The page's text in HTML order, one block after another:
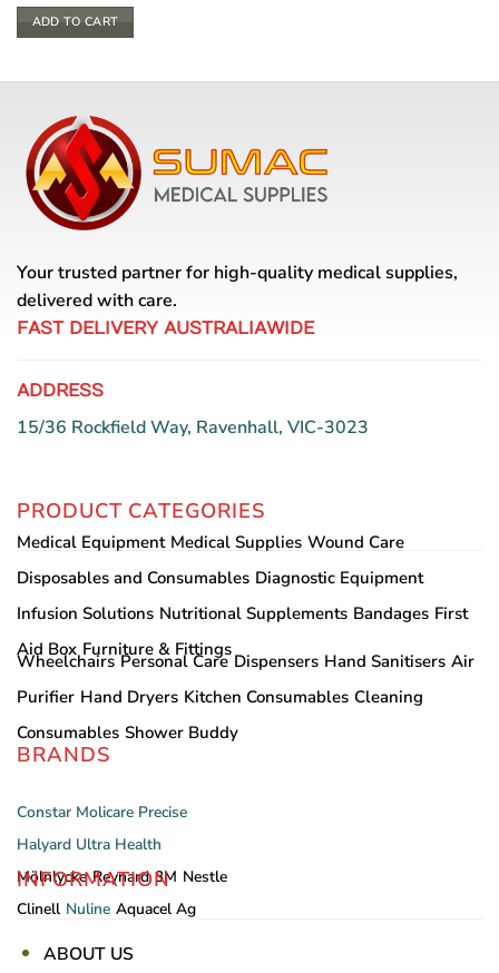
ADD TO CART
may
be
product
Your trusted partner for high-quality medical supplies,
delivered with care.
FAST DELIVERY AUSTRALIAWIDE
ADDRESS
15/36 Rockfield Way, Ravenhall, VIC-3023
PRODUCT CATEGORIES
Medical Equipment Medical Supplies Wound Care
Disposables and Consumables Diagnostic Equipment
Infusion Solutions Nutritional Supplements Bandages First
Aid Box Furniture & Fittings
Wheelchairs Personal Care Dispensers Hand Sanitisers Air
Purifier Hand Dryers Kitchen Consumables Cleaning
Consumables Shower Buddy
BRANDS
Constar Molicare Precise
Halyard Ultra Health
Mölnlycke Reynard 3M Nestle
Clinell Nuline Aquacel Ag
INFORMATION
ABOUT US